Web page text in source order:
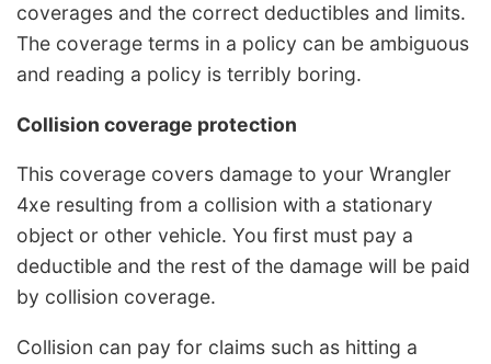
coverages and the correct deductibles and limits.
The coverage terms in a policy can be ambiguous
and reading a policy is terribly boring.
Collision coverage protection
This coverage covers damage to your Wrangler
4xe resulting from a collision with a stationary
object or other vehicle. You first must pay a
deductible and the rest of the damage will be paid
by collision coverage.
Collision can pay for claims such as hitting a